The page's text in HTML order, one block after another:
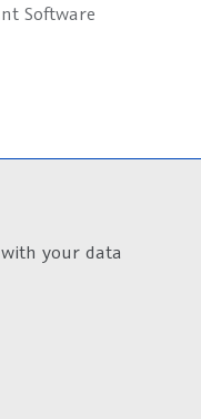
Software
your data